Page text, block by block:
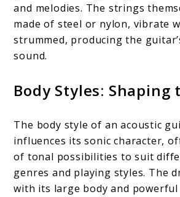
and melodies. The strings
made of steel or nylon, vibrate
strummed, producing the
sound.
Body Styles: Shaping
The body style of an acoustic
influences its sonic character,
of tonal possibilities to suit
genres and playing styles. The
with its large body and